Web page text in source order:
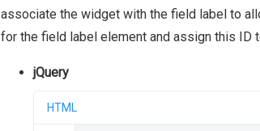
associate the widget with the field label to
for the field label element and assign this ID
jQuery
HTML